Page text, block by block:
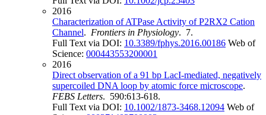
2016
Characterization of ATPase Activity of P2RX2 Cation
Channel. Frontiers in Physiology. 7.
Full Text via DOI: 10.3389/fphys.2016.00186 Web of
Science: 000443553200001
2016
Direct observation of a 91 bp LacI-mediated, negatively
supercoiled DNA loop by atomic force microscope.
FEBS Letters. 590:613-618.
Full Text via DOI: 10.1002/1873-3468.12094 Web of